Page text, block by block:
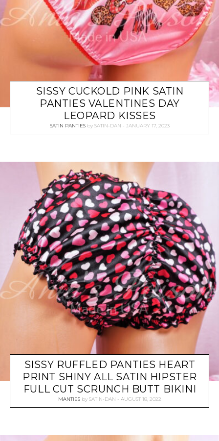
SISSY CUCKOLD PINK SATIN
PANTIES VALENTINES DAY
LEOPARD KISSES
SATIN PANTIES by SATIN-DAN JANUARY 17, 2023
SISSY RUFFLED PANTIES HEART
PRINT SHINY ALL SATIN HIPSTER
FULL CUT SCRUNCH BUTT BIKINI
MANTIES by SATIN-DAN AUGUST 18, 2022